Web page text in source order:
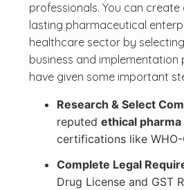
professionals. You can
lasting pharmaceutical
healthcare sector by
business and implementation
have given some important
Research & Select
reputed ethical
certifications like WHO-
Complete Legal
Drug License and GST